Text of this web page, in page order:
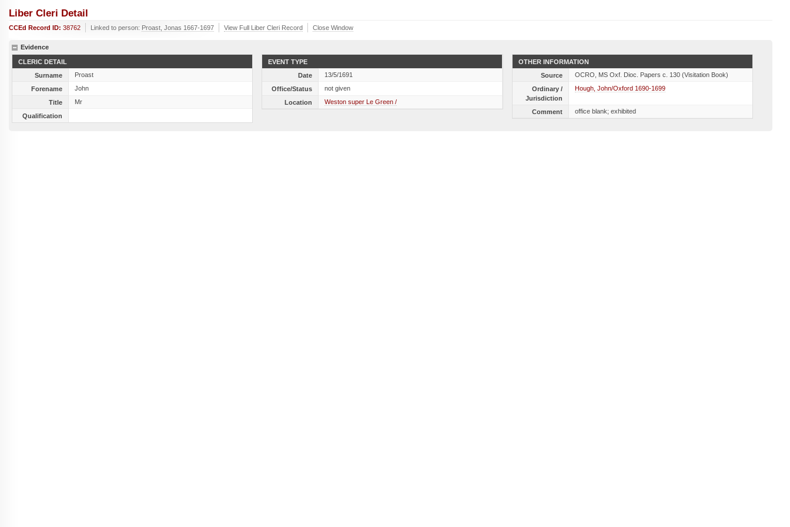
Liber Cleri Detail
CCEd Record ID: 38762 Linked to person: Proast, Jonas 1667-1697 View Full Liber Cleri Record Close Window
Evidence
CLERIC DETAIL
Surname
Proast
Forename
John
Title
Mr
Qualification
EVENT TYPE
Date
13/5/1691
Office/Status
not given
Location
Weston super Le Green /
OTHER INFORMATION
Source
OCRO, MS Oxf. Dioc. Papers c. 130 (Visitation Book)
Ordinary /
Jurisdiction
Hough, John/Oxford 1690-1699
Comment office blank; exhibited